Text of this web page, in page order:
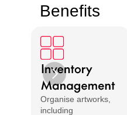
Benefits
Organise artworks,
including